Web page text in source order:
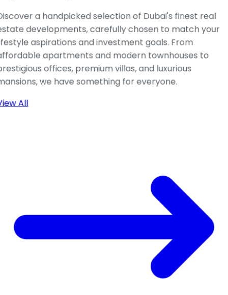
a handpicked selection of Dubai's finest real
developments, carefully chosen to match your
aspirations and investment goals. From
apartments and modern townhouses to
offices, premium villas, and luxurious
we have something for everyone.
All